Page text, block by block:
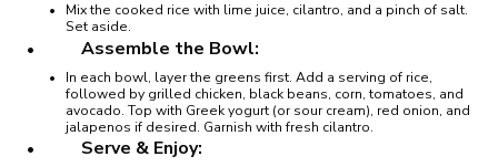
Mix the cooked rice with lime juice, cilantro, and a pinch of salt.
Set aside.
Assemble the Bowl:
In each bowl, layer the greens first. Add a serving of rice,
followed by grilled chicken, black beans, corn, tomatoes, and
avocado. Top with Greek yogurt (or sour cream), red onion, and
jalapenos if desired. Garnish with fresh cilantro.
Serve & Enjoy: